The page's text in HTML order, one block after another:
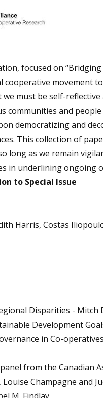
focused on
cooperative movement
must be self-
communities and
democratizing and
This collection of
long as we remain
in underlining ongoing
to Special Issue
Harris, Costas
Disparities -
Development
in Co-
from the Canadian
Champagne and